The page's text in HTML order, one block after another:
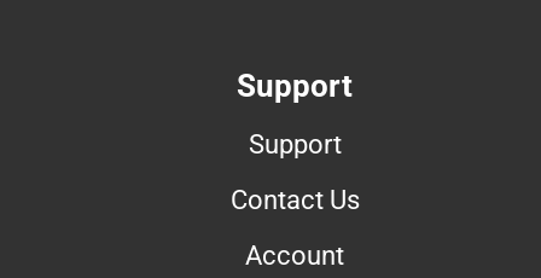
Support
Support
Contact Us
Account